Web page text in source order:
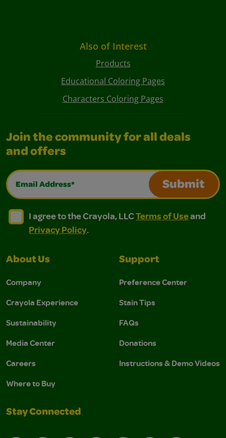
Also of Interest
Products
Educational Coloring Pages
Characters Coloring Pages
Join the community for all deals
and offers
Email Address*
Submit
I agree to the Crayola, LLC Terms of Use and
I agree to the Crayola, LLC Terms of Use and Privacy
I agree to the Crayola, LLCTerms of Useand
Privacy Policy.
About Us
Company
Crayola Experience
Sustainability
Media Center
Careers
Where to Buy
Support
Preference Center
Stain Tips
FAQs
Donations
Instructions & Demo Videos
Stay Connected